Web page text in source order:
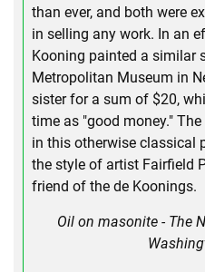
than ever, and both were
in selling any work. In an
Kooning painted a similar
Metropolitan Museum in
sister for a sum of $20,
time as "good money."
in this otherwise classical
the style of artist Fairfield
friend of the de Koonings.
Oil on masonite - The